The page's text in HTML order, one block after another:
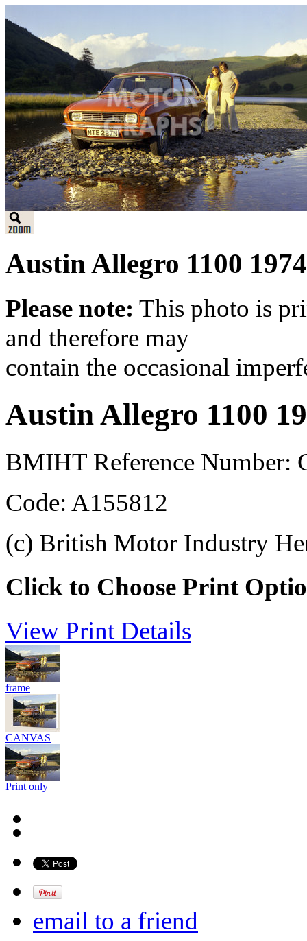
Austin Allegro 1100
Please note: This photo is
and therefore may
contain the occasional
Austin Allegro 1100
BMIHT Reference Number:
Code: A155812
(c) British Motor Industry
Click to Choose Print
View Print Details
frame
CANVAS
Print only
email to a friend